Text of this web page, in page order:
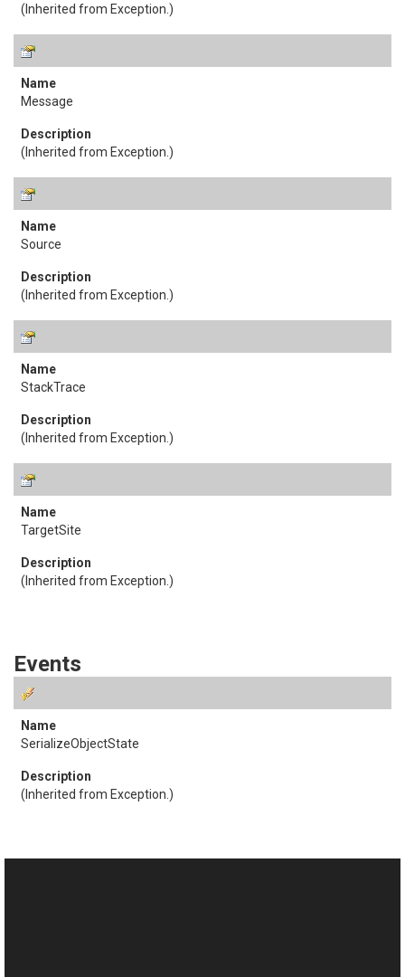
(Inherited from Exception .)
Message
(Inherited from Exception .)
Source
(Inherited from Exception .)
StackTrace
(Inherited from Exception .)
TargetSite
(Inherited from Exception .)
Events
SerializeObjectState
(Inherited from Exception .)